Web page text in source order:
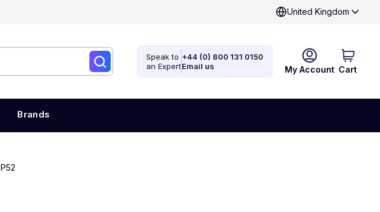
United Kingdom
My Account Cart
Speak to
an Expert
+44 (0) 800 131 0150
Email us
Brands